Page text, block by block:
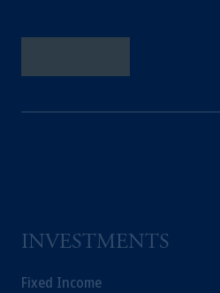
INVESTMENTS
Fixed Income